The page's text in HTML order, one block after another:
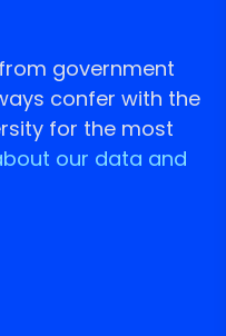
government
confer with the
for the most
our data and